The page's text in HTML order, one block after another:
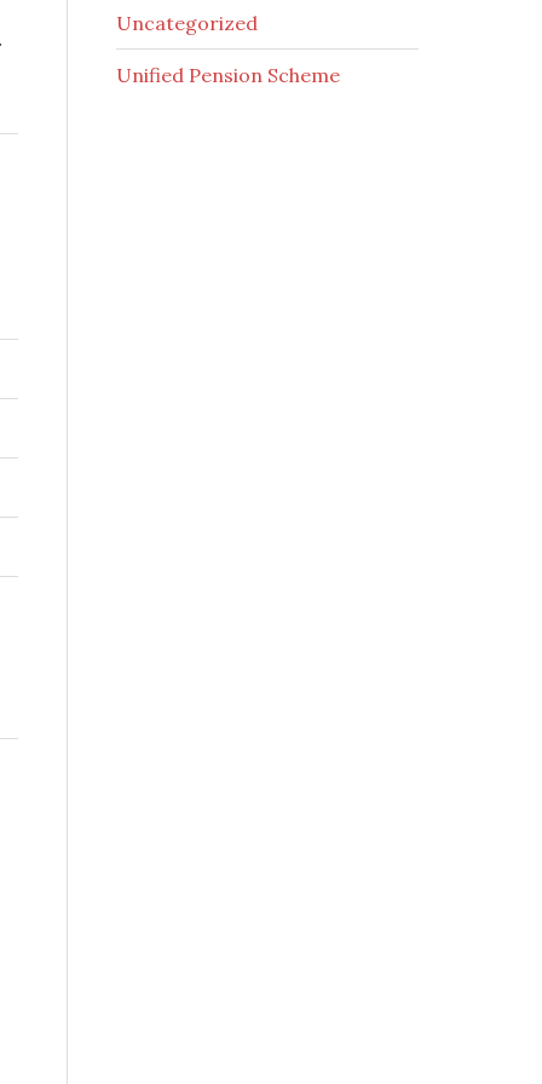
Uncategorized
Unified Pension Scheme